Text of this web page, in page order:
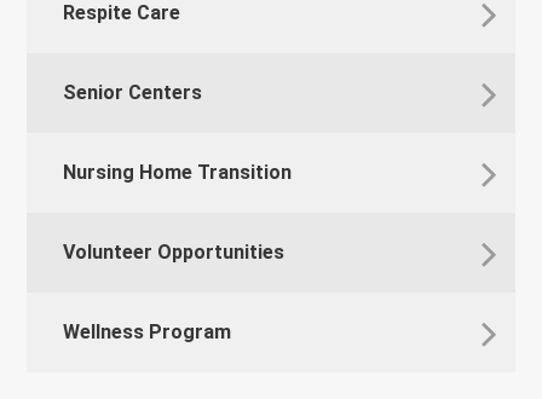
Respite Care
Senior Centers
Nursing Home Transition
Volunteer Opportunities
Wellness Program